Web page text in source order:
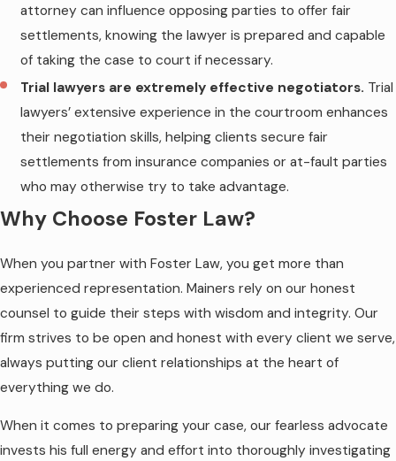
attorney can influence opposing parties to offer fair
settlements, knowing the lawyer is prepared and capable
of taking the case to court if necessary.
Trial lawyers are extremely effective negotiators. Trial
lawyers’ extensive experience in the courtroom enhances
their negotiation skills, helping clients secure fair
settlements from insurance companies or at-fault parties
who may otherwise try to take advantage.
Why Choose Foster Law?
When you partner with Foster Law, you get more than
experienced representation. Mainers rely on our honest
counsel to guide their steps with wisdom and integrity. Our
firm strives to be open and honest with every client we serve,
always putting our client relationships at the heart of
everything we do.
When it comes to preparing your case, our fearless advocate
invests his full energy and effort into thoroughly investigating